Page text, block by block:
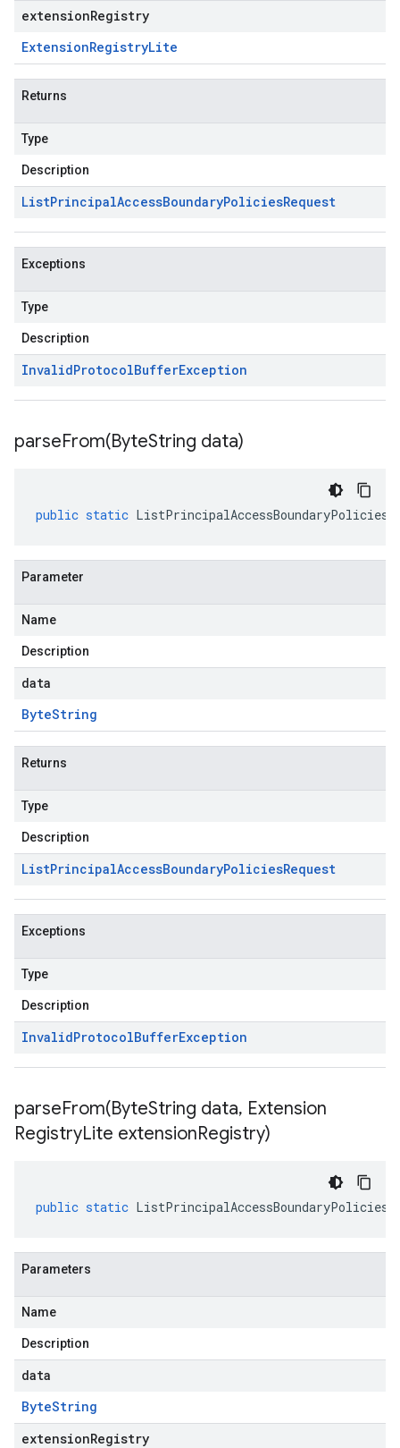
extensionRegistry
ExtensionRegistryLite
Returns
Type
Description
ListPrincipalAccessBoundaryPoliciesRequest
Exceptions
Type
Description
InvalidProtocolBufferException
parseFrom(ByteString data)
public static
Parameter
Name
Description
data
ByteString
Returns
Type
Description
ListPrincipalAccessBoundaryPoliciesRequest
Exceptions
Type
Description
InvalidProtocolBufferException
parseFrom(ByteString data, Extension
RegistryLite extensionRegistry)
public static
Parameters
Name
Description
data
ByteString
extensionRegistry